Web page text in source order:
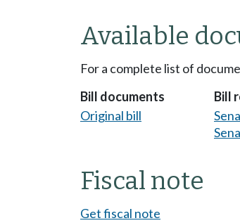
Available
For a complete list of
Bill documents
Original bill
Bill
Fiscal note
Get fiscal note